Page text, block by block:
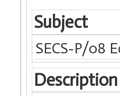
Subject
SECS-P/08
Description